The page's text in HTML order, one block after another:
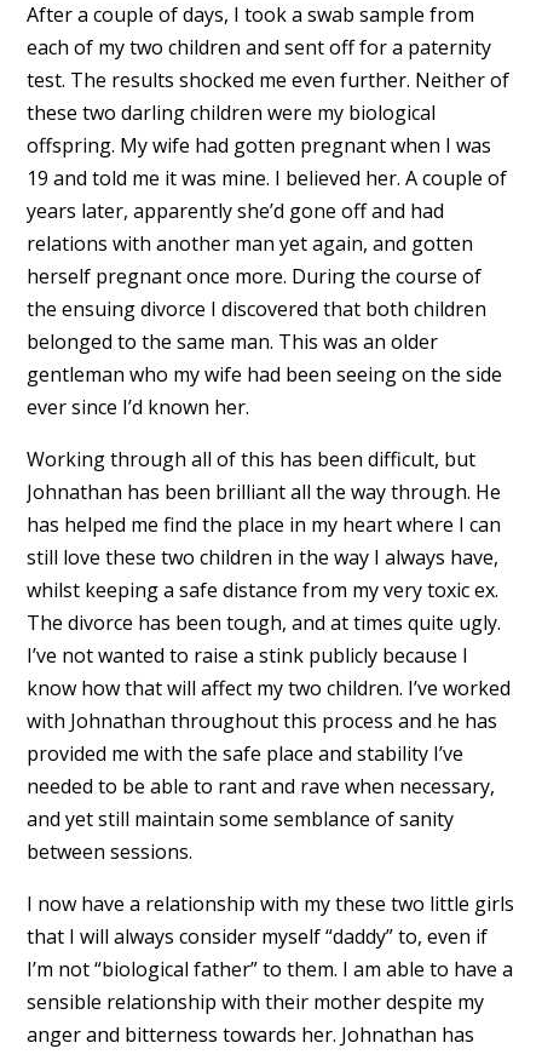
After a couple of days, I took a swab sample from
each of my two children and sent off for a paternity
test. The results shocked me even further. Neither of
these two darling children were my biological
offspring. My wife had gotten pregnant when I was
19 and told me it was mine. I believed her. A couple of
years later, apparently she’d gone off and had
relations with another man yet again, and gotten
herself pregnant once more. During the course of
the ensuing divorce I discovered that both children
belonged to the same man. This was an older
gentleman who my wife had been seeing on the side
ever since I’d known her.
Working through all of this has been difficult, but
Johnathan has been brilliant all the way through. He
has helped me find the place in my heart where I can
still love these two children in the way I always have,
whilst keeping a safe distance from my very toxic ex.
The divorce has been tough, and at times quite ugly.
I’ve not wanted to raise a stink publicly because I
know how that will affect my two children. I’ve worked
with Johnathan throughout this process and he has
provided me with the safe place and stability I’ve
needed to be able to rant and rave when necessary,
and yet still maintain some semblance of sanity
between sessions.
I now have a relationship with my these two little girls
that I will always consider myself “daddy” to, even if
I’m not “biological father” to them. I am able to have a
sensible relationship with their mother despite my
anger and bitterness towards her. Johnathan has